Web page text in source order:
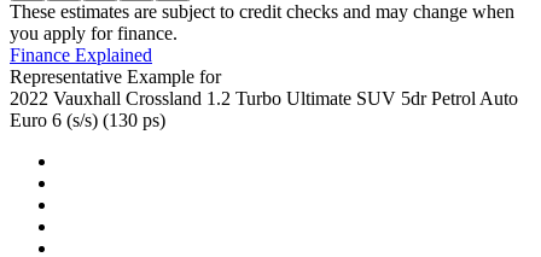
These estimates are subject to credit checks and may change when
you apply for finance.
Finance Explained
Representative Example for
2022 Vauxhall Crossland 1.2 Turbo Ultimate SUV 5dr Petrol Auto
Euro 6 (s/s) (130 ps)